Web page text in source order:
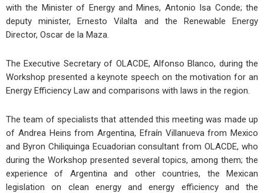
with the Minister of Energy and Mines, Antonio Isa Conde; the
deputy minister, Ernesto Vilalta and the Renewable Energy
Director, Oscar de la Maza.
The Executive Secretary of OLACDE, Alfonso Blanco, during the
Workshop presented a keynote speech on the motivation for an
Energy Efficiency Law and comparisons with laws in the region.
The team of specialists that attended this meeting was made up
of Andrea Heins from Argentina, Efraín Villanueva from Mexico
and Byron Chiliquinga Ecuadorian consultant from OLACDE, who
during the Workshop presented several topics, among them; the
experience of Argentina and other countries, the Mexican
legislation on clean energy and energy efficiency and the